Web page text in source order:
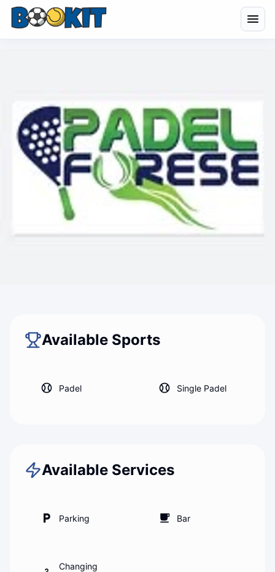
Padel Forese
Available Sports
Padel Single Padel
Available Services
Parking Bar
Changing